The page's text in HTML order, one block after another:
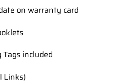
on warranty card
included
Links)